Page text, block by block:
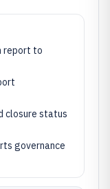
report to
closure status
governance